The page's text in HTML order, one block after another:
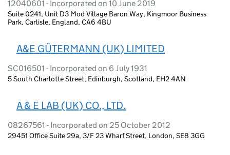
12040601 - Incorporated on 10 June 2019
Suite 0241, Unit D3 Mod Village Baron Way, Kingmoor Business
Park, Carlisle, England, CA6 4BU
A&E GÜTERMANN (UK) LIMITED
SC016501 - Incorporated on 6 July 1931
5 South Charlotte Street, Edinburgh, Scotland, EH2 4AN
A & E LAB (UK) CO., LTD.
08267561 - Incorporated on 25 October 2012
29451 Office Suite 29a, 3/F 23 Wharf Street, London, SE8 3GG